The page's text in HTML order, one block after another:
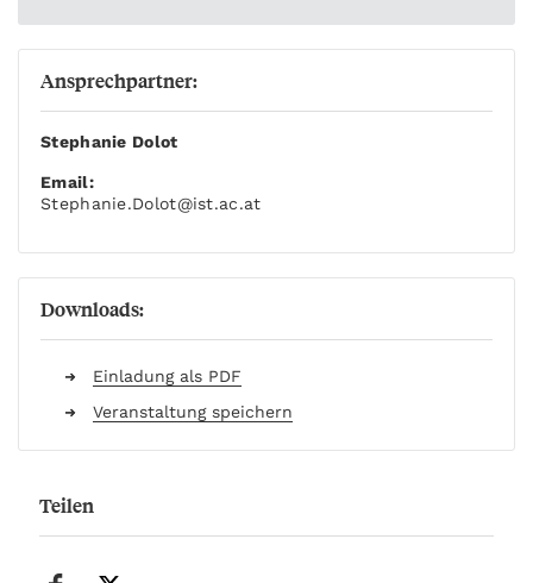
Ansprechpartner:
Stephanie Dolot
Email:
Stephanie.Dolot@ist.ac.at
Downloads:
Einladung als PDF
Veranstaltung speichern
Teilen